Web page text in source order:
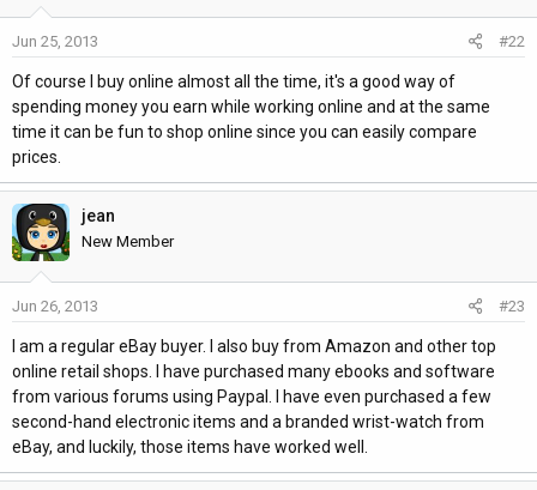
Jun 25, 2013 #22
Of course I buy online almost all the time, it's a good way of
spending money you earn while working online and at the same
time it can be fun to shop online since you can easily compare
prices.
jean
New Member
Jun 26, 2013 #23
I am a regular eBay buyer. I also buy from Amazon and other top
online retail shops. I have purchased many ebooks and software
from various forums using Paypal. I have even purchased a few
second-hand electronic items and a branded wrist-watch from
eBay, and luckily, those items have worked well.